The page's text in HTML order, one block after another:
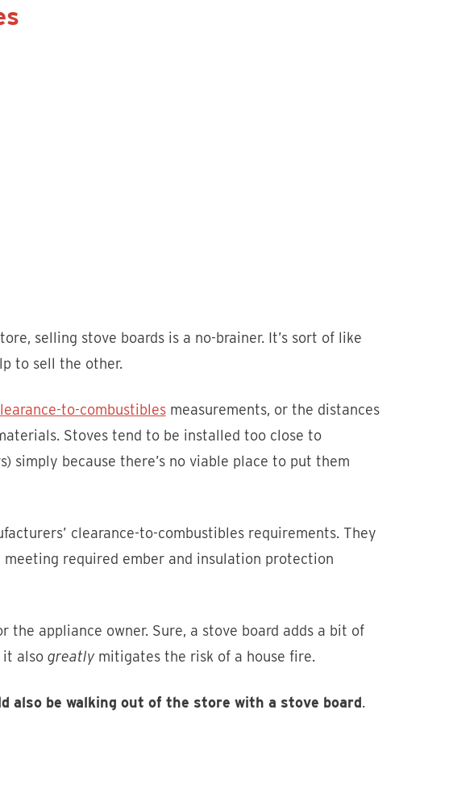
selling stove boards is a no-brainer. It’s sort of like
to sell the other.
to-combustiblesmeasurements, or the distances
Stoves tend to be installed too close to
simply because there’s no viable place to put them
clearance-to-combustibles requirements. They
required ember and insulation protection
appliance owner. Sure, a stove board adds a bit of
it also greatlymitigates the risk of a house fire.
also be walking out of the store with a stove board.